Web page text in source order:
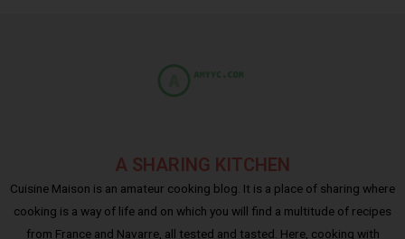
A SHARING KITCHEN
Cuisine Maison is an amateur cooking blog. It is a place of sharing where
cooking is a way of life and on which you will find a multitude of recipes
from France and Navarre, all tested and tasted. Here, cooking with